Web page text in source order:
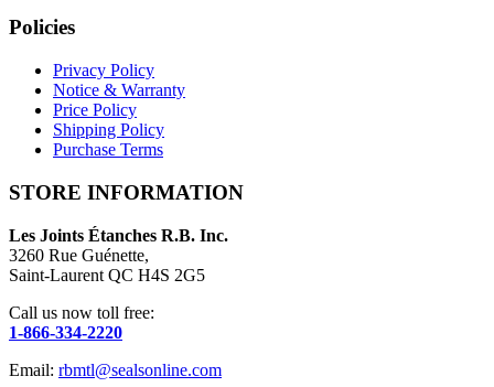
Policies
Privacy Policy
Notice & Warranty
Price Policy
Shipping Policy
Purchase Terms
STORE INFORMATION
Les Joints Étanches R.B. Inc.
3260 Rue Guénette,
Saint-Laurent QC H4S 2G5
Call us now toll free:
1-866-334-2220
Email: rbmtl@sealsonline.com